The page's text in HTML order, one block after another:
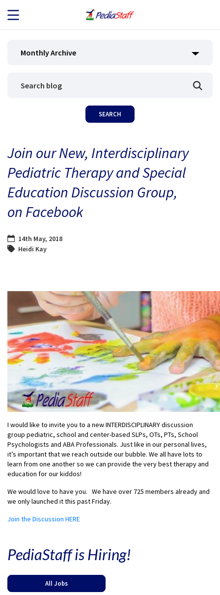
JOB SEEKERS
BLOG
CONTACT
Monthly Archive
Join our New, Interdisciplinary
Pediatric Therapy and Special
Education Discussion Group,
on Facebook
14th May, 2018
Heidi Kay
I would like to invite you to a new INTERDISCIPLINARY discussion
group pediatric, school and center-based SLPs, OTs, PTs, School
Psychologists and ABA Professionals. Just like in our personal lives,
it’s important that we reach outside our bubble. We all have lots to
learn from one another so we can provide the very best therapy and
education for our kiddos!
We would love to have you. We have over 725 members already and
we only launched it this past Friday.
Join the Discussion HERE
PediaStaff is Hiring!
All Jobs